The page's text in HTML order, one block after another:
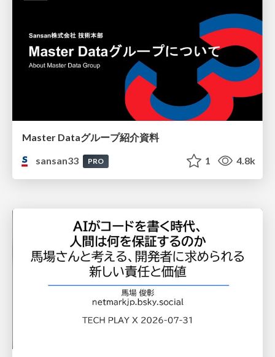
Master Dataグループ紹介資料
sansan33
PRO 1 4.8k